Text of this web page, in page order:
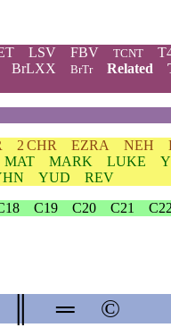
LSV FBV TCNT
BrLXX BrTr Related
2 CHR EZRA NEH
MAT MARK LUKE
YUD
REV
C19 C20 C21 C22
═ ©